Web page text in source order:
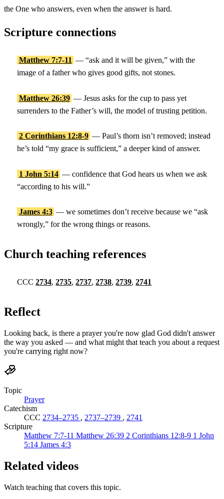
the One who answers, even when the answer is hard.
Scripture connections
Matthew 7:7-11 — “ask and it will be given,” with the
image of a father who gives good gifts, not stones.
Matthew 26:39 — Jesus asks for the cup to pass yet
surrenders to the Father’s will, the model of trusting petition.
2 Corinthians 12:8-9 — Paul’s thorn isn’t removed; instead
he’s told “my grace is sufficient,” a deeper kind of answer.
1 John 5:14 — confidence that God hears us when we ask
“according to his will.”
James 4:3 — we sometimes don’t receive because we “ask
wrongly,” for the wrong things or reasons.
Church teaching references
CCC2734,2735,2737,2738,2739,2741
Reflect
Looking back, is there a prayer you're now glad God didn't answer
the way you asked — and what might that teach you about a request
you're carrying right now?
Topic
Prayer
Catechism
CCC 2734–2735 , 2737–2739 , 2741
Scripture
Matthew 7:7-11 Matthew 26:39 2 Corinthians 12:8-9 1 John
5:14 James 4:3
Related videos
Watch teaching that covers this topic.